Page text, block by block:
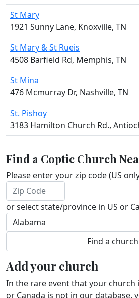
St Mary
1921 Sunny Lane, Knoxville, TN
St Mary & St Rueis
4508 Barfield Rd, Memphis, TN
St Mina
476 Mcmurray Dr, Nashville, TN
St. Pishoy
3183 Hamilton Church Rd.,
Find a Coptic Church
Please enter your zip code (US
or select state/province in US or
Add your church
In the rare event that your church
or Canada is not in our database,